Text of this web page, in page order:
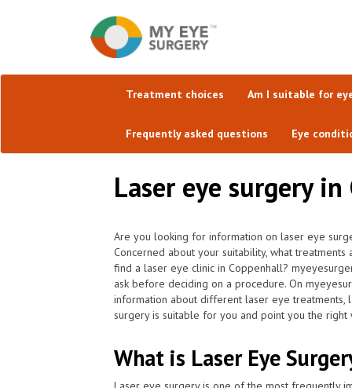
Treatment choices Am I suitable for
Frequently asked questions Eye
Laser eye surgery
Are you looking for information on laser eye
Concerned about your suitability, what
find a laser eye clinic in Coppenhall?
ask before deciding on a procedure. On
information about different laser eye treatments,
surgery is suitable for you and point you the right
What is Laser Eye